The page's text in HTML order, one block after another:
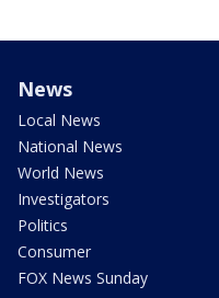
News
Local News
National News
World News
Investigators
Politics
Consumer
FOX News Sunday